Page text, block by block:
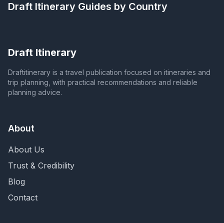
Draft Itinerary Guides by Country
Draft Itinerary
Draftitinerary is a travel publication focused on itineraries and
trip planning, with practical recommendations and reliable
planning advice.
About
About Us
Trust & Credibility
Blog
Contact